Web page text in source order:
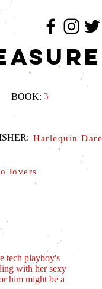
BOOK: 3
Harlequin Dare
lovers
tech playboy's
with her sexy
him might be a